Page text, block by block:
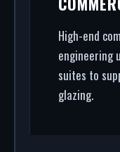
Wealdstone.
architectural
High-end
engineering
suites to
glazing.